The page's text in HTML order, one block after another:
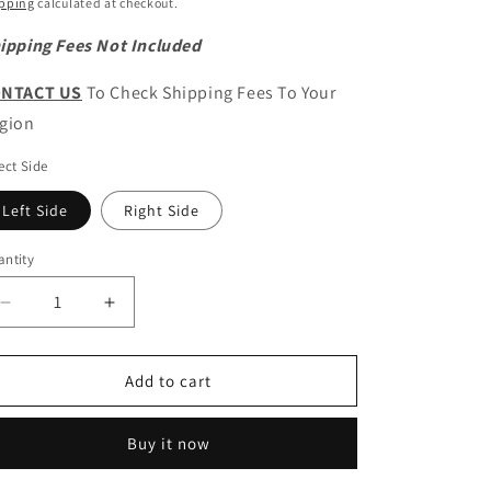
Fees Not Included
US To Check Shipping Fees To Your
Side
Left Side Right Side
Decrease
quantity
for
H9
Fog
Increase
quantity
for
HAVAL
H9
Front
Fog
Add to cart
Buy it now